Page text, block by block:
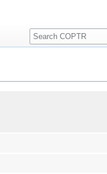
Search